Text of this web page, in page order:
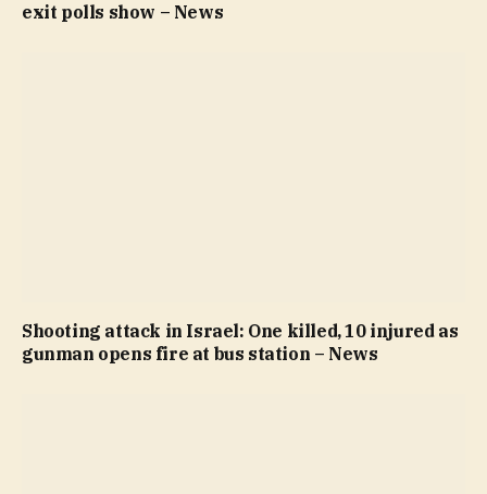
exit polls show – News
Shooting attack in Israel: One killed, 10 injured as
gunman opens fire at bus station – News